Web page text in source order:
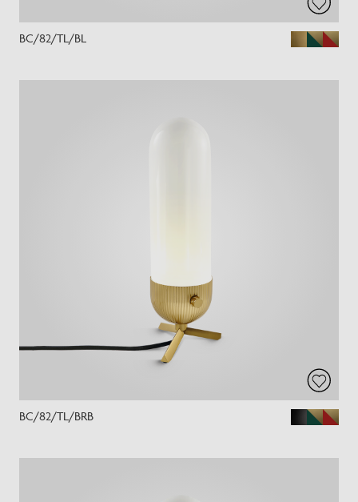
BC/82/TL/BL
BC/82/TL/BRB